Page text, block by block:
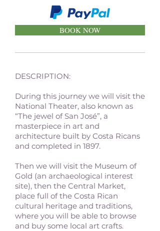
BOOK NOW
DESCRIPTION:
During this journey we will visit the
National Theater, also known as
“The jewel of San José”, a
masterpiece in art and
architecture built by Costa Ricans
and completed in 1897.
Then we will visit the Museum of
Gold (an archaeological interest
site), then the Central Market,
place full of the Costa Rican
cultural heritage and traditions,
where you will be able to browse
and buy some local art crafts.